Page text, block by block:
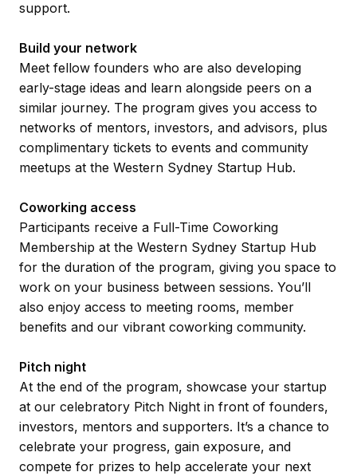
support.
Build your network
Meet fellow founders who are also developing
early-stage ideas and learn alongside peers on a
similar journey. The program gives you access to
networks of mentors, investors, and advisors, plus
complimentary tickets to events and community
meetups at the Western Sydney Startup Hub.
Coworking access
Participants receive a Full-Time Coworking
Membership at the Western Sydney Startup Hub
for the duration of the program, giving you space to
work on your business between sessions. You’ll
also enjoy access to meeting rooms, member
benefits and our vibrant coworking community.
Pitch night
At the end of the program, showcase your startup
at our celebratory Pitch Night in front of founders,
investors, mentors and supporters. It’s a chance to
celebrate your progress, gain exposure, and
compete for prizes to help accelerate your next